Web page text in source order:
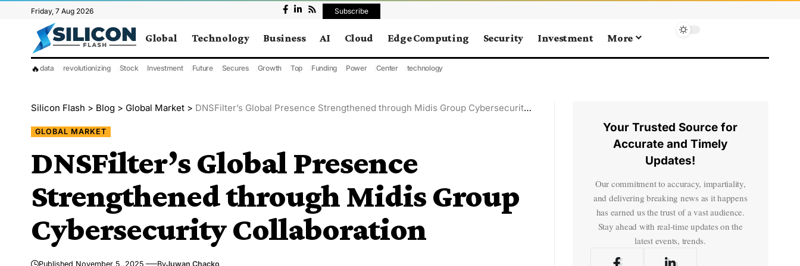
Friday, 7 Aug 2026 Subscribe
Global Technology Business AI Cloud Edge Computing Security Investment More
🔥data revolutionizing Stock Investment Future Secures Growth Top Funding Power Center technology
Silicon Flash > Blog > Global Market > DNSFilter’s Global Presence Strengthened through Midis Group Cybersecurity Collaboration
GLOBAL MARKET
DNSFilter’s Global Presence
Strengthened through Midis Group
Cybersecurity Collaboration
Published November 5, 2025 ByJuwan Chacko
Your Trusted Source for
Accurate and Timely
Updates!
Our commitment to accuracy, impartiality,
and delivering breaking news as it happens
has earned us the trust of a vast audience.
Stay ahead with real-time updates on the
latest events, trends.